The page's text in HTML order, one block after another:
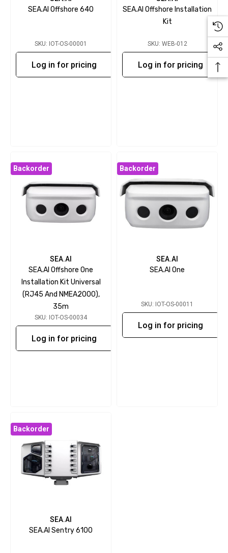
SEA.AI Offshore 640
SKU: IOT-OS-00001
Log in for pricing
SEA.AI Offshore Installation
Kit
SKU: WEB-012
Log in for pricing
Backorder
SEA.AI
SEA.AI Offshore One
Installation Kit Universal
(RJ45 And NMEA2000),
35m
SKU: IOT-OS-00034
Log in for pricing
Backorder
SEA.AI
SEA.AI One
SKU: IOT-OS-00011
Log in for pricing
Backorder
SEA.AI
SEA.AI Sentry 6100